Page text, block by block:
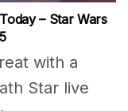
– Star Wars
with a
Star live